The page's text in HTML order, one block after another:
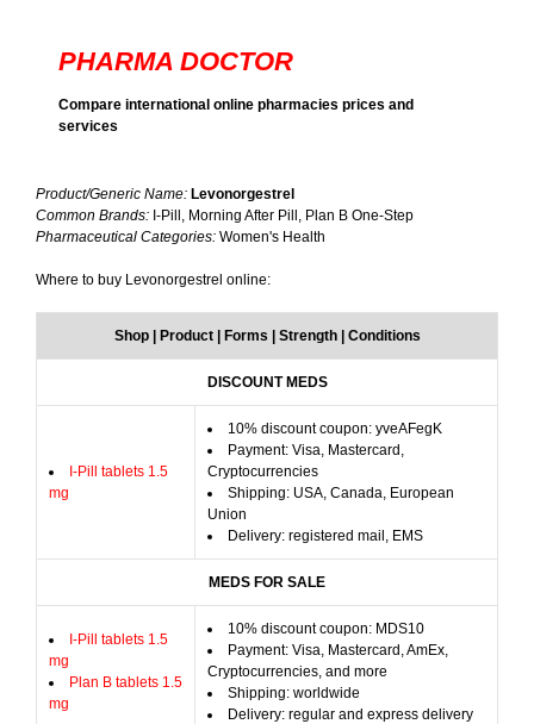
PHARMA DOCTOR
Compare international online pharmacies prices and
services
Product/Generic Name: Levonorgestrel
Common Brands: I-Pill, Morning After Pill, Plan B One-Step
Pharmaceutical Categories: Women's Health
Where to buy Levonorgestrel online:
Shop | Product | Forms | Strength | Conditions
DISCOUNT MEDS
I-Pill tablets 1.5
mg
10% discount coupon: yveAFegK
Payment: Visa, Mastercard,
Cryptocurrencies
Shipping: USA, Canada, European
Union
Delivery: registered mail, EMS
MEDS FOR SALE
I-Pill tablets 1.5
mg
Plan B tablets 1.5
mg
10% discount coupon: MDS10
Payment: Visa, Mastercard, AmEx,
Cryptocurrencies, and more
Shipping: worldwide
Delivery: regular and express delivery